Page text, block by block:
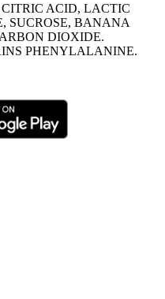
ACID, LACTIC
SUCROSE, BANANA
DIOXIDE.
PHENYLALANINE.